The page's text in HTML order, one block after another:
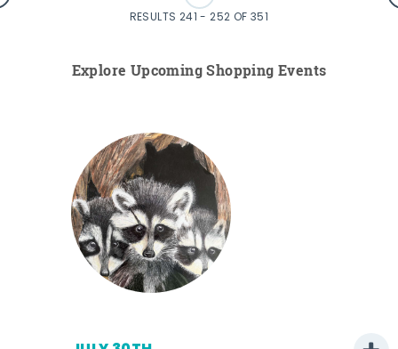
RESULTS 241 - 252 OF 351
Explore Upcoming Shopping Events